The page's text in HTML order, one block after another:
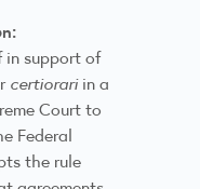
in support of
certiorariin a
Court to
Federal
the rule